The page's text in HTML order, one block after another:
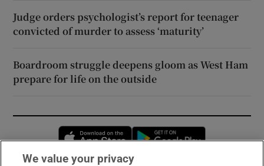
Judge orders psychologist’s report for teenager
convicted of murder to assess ‘maturity’
Boardroom struggle deepens gloom as West Ham
prepare for life on the outside
Opens in new window
We value your privacy